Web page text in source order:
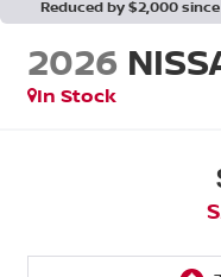
Reduced by $2,000
2026
In Stock